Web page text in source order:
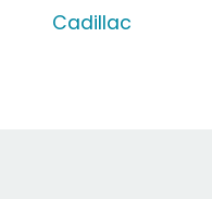
Cadillac